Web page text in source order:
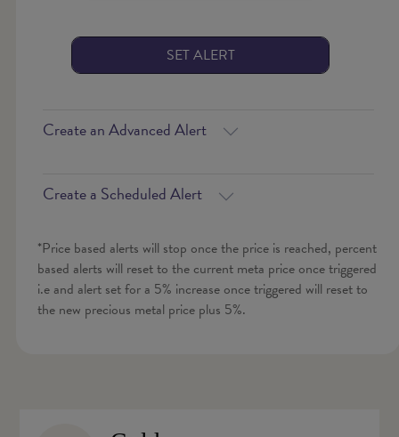
SET ALERT
Create an Advanced Alert
Create a Scheduled Alert
*Price based alerts will stop once the price is reached, percent
based alerts will reset to the current meta price once triggered
i.e and alert set for a 5% increase once triggered will reset to
the new precious metal price plus 5%.